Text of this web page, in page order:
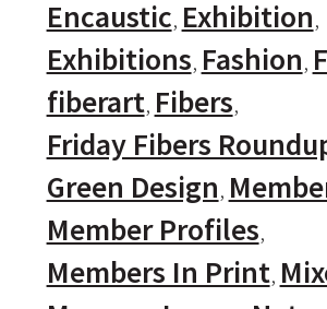
Encaustic Exhibition
Exhibitions Fashion
fiberart Fibers
Friday Fibers
Green Design
Member Profiles
Members In Print